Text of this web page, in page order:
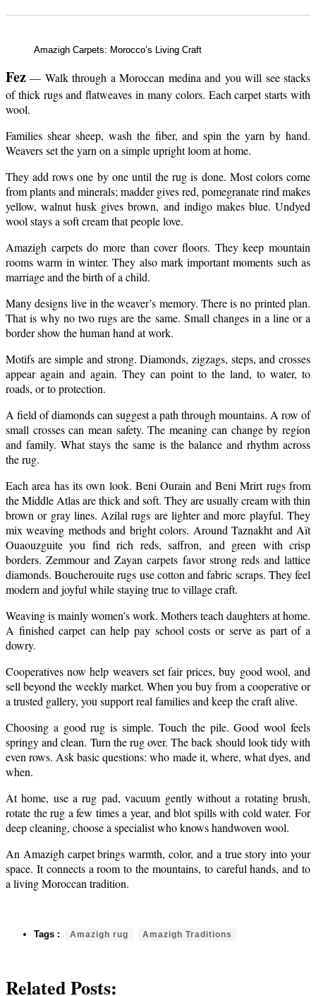
Amazigh Carpets: Morocco’s Living Craft
Fez — Walk through a Moroccan medina and you will see stacks
of thick rugs and flatweaves in many colors. Each carpet starts with
wool.
Families shear sheep, wash the fiber, and spin the yarn by hand.
Weavers set the yarn on a simple upright loom at home.
They add rows one by one until the rug is done. Most colors come
from plants and minerals; madder gives red, pomegranate rind makes
yellow, walnut husk gives brown, and indigo makes blue. Undyed
wool stays a soft cream that people love.
Amazigh carpets do more than cover floors. They keep mountain
rooms warm in winter. They also mark important moments such as
marriage and the birth of a child.
Many designs live in the weaver’s memory. There is no printed plan.
That is why no two rugs are the same. Small changes in a line or a
border show the human hand at work.
Motifs are simple and strong. Diamonds, zigzags, steps, and crosses
appear again and again. They can point to the land, to water, to
roads, or to protection.
A field of diamonds can suggest a path through mountains. A row of
small crosses can mean safety. The meaning can change by region
and family. What stays the same is the balance and rhythm across
the rug.
Each area has its own look. Beni Ourain and Beni Mrirt rugs from
the Middle Atlas are thick and soft. They are usually cream with thin
brown or gray lines. Azilal rugs are lighter and more playful. They
mix weaving methods and bright colors. Around Taznakht and Aït
Ouaouzguite you find rich reds, saffron, and green with crisp
borders. Zemmour and Zayan carpets favor strong reds and lattice
diamonds. Boucherouite rugs use cotton and fabric scraps. They feel
modern and joyful while staying true to village craft.
Weaving is mainly women’s work. Mothers teach daughters at home.
A finished carpet can help pay school costs or serve as part of a
dowry.
Cooperatives now help weavers set fair prices, buy good wool, and
sell beyond the weekly market. When you buy from a cooperative or
a trusted gallery, you support real families and keep the craft alive.
Choosing a good rug is simple. Touch the pile. Good wool feels
springy and clean. Turn the rug over. The back should look tidy with
even rows. Ask basic questions: who made it, where, what dyes, and
when.
At home, use a rug pad, vacuum gently without a rotating brush,
rotate the rug a few times a year, and blot spills with cold water. For
deep cleaning, choose a specialist who knows handwoven wool.
An Amazigh carpet brings warmth, color, and a true story into your
space. It connects a room to the mountains, to careful hands, and to
a living Moroccan tradition.
Amazigh rug Amazigh Traditions
Related Posts: